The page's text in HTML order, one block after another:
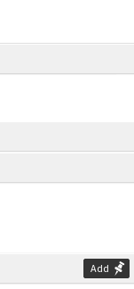
Add